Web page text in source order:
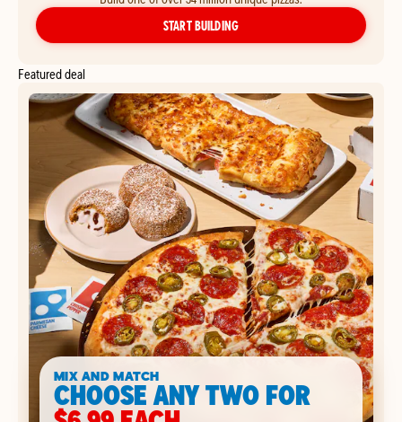
START BUILDINGYOUR OWN PIZZA
Featured deal
MIX AND MATCH
CHOOSE ANY TWO FOR